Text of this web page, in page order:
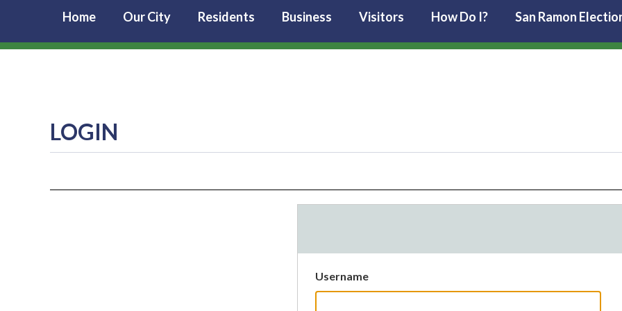
Home Our City Residents Business Visitors How Do I? San Ramon
LOGIN
Username